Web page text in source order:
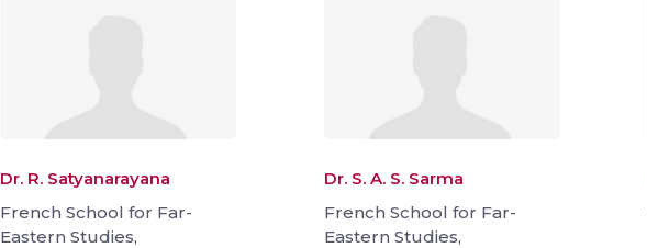
Dr. R. Satyanarayana
French School for Far-
Eastern Studies,
Dr. S. A. S. Sarma
French School for Far-
Eastern Studies,